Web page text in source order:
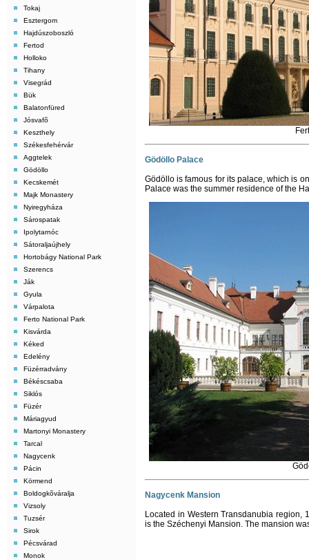
Tokaj
Esztergom
Hajdúszoboszló
Fertod
Holloko
Tihany
Visegrád
Bük
Balatonfüred
Jósvafõ
Keszthely
Székesfehérvár
Aggtelek
Gödöllo
Kecskemét
Majk Monastery
Nyiregyháza
Sárospatak
Ipolytarnóc
Sátoraljaújhely
Hortobágy National Park
Szerencs
Ják
Gyula
Várpalota
Ferto National Park
Kisvárda
Kéked
Edelény
Füzérradvány
Békéscsaba
Siklós
Füzér
Máriagyud
Martonyi Monastery
Tarcal
Nagycenk
Pácin
Körmend
Boldogkõváralja
Vizsoly
Tuzsér
Sirok
Pécsvárad
Monok
Gödöllo Palace
Gödöllo is famous for its palace, which is
Palace was the summer residence of the
Nagycenk Mansion
Located in Western Transdanubia region,
is the Széchenyi Mansion. The mansion